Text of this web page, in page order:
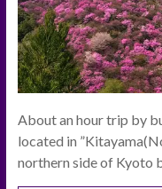
About an hour trip by
located in
northern side of Kyoto